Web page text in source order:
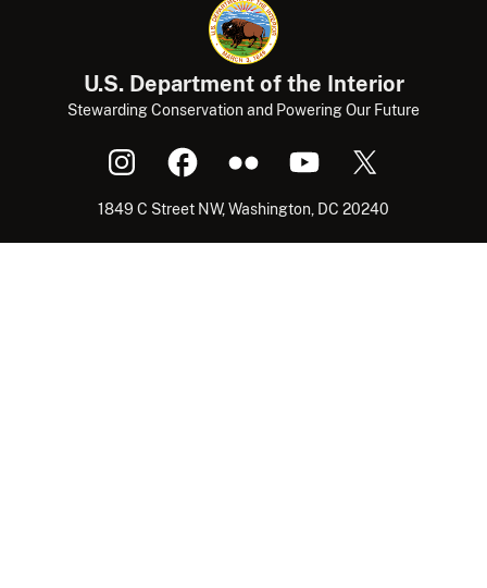
U.S. Department of the Interior
Stewarding Conservation and Powering Our Future
1849 C Street NW, Washington, DC 20240